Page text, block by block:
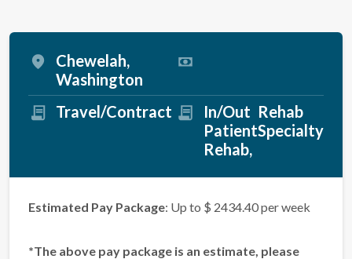
Chewelah,
Washington
Travel/Contract
In/Out
Patient
Rehab
Rehab
Specialty
Estimated Pay Package: Up to $ 2434.40 per week
*The above pay package is an estimate, please